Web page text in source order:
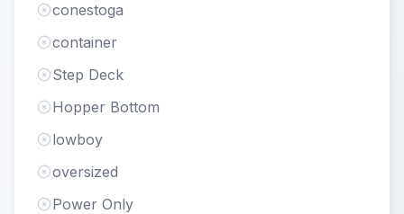
conestoga
container
Step Deck
Hopper Bottom
lowboy
oversized
Power Only